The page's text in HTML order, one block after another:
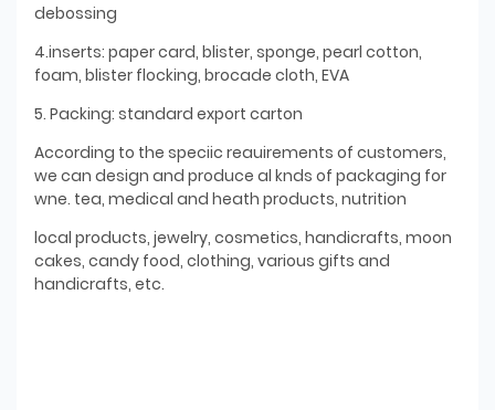
debossing
4.inserts: paper card, blister, sponge, pearl cotton,
foam, blister flocking, brocade cloth, EVA
5. Packing: standard export carton
According to the speciic reauirements of customers,
we can design and produce al knds of packaging for
wne. tea, medical and heath products, nutrition
local products, jewelry, cosmetics, handicrafts, moon
cakes, candy food, clothing, various gifts and
handicrafts, etc.